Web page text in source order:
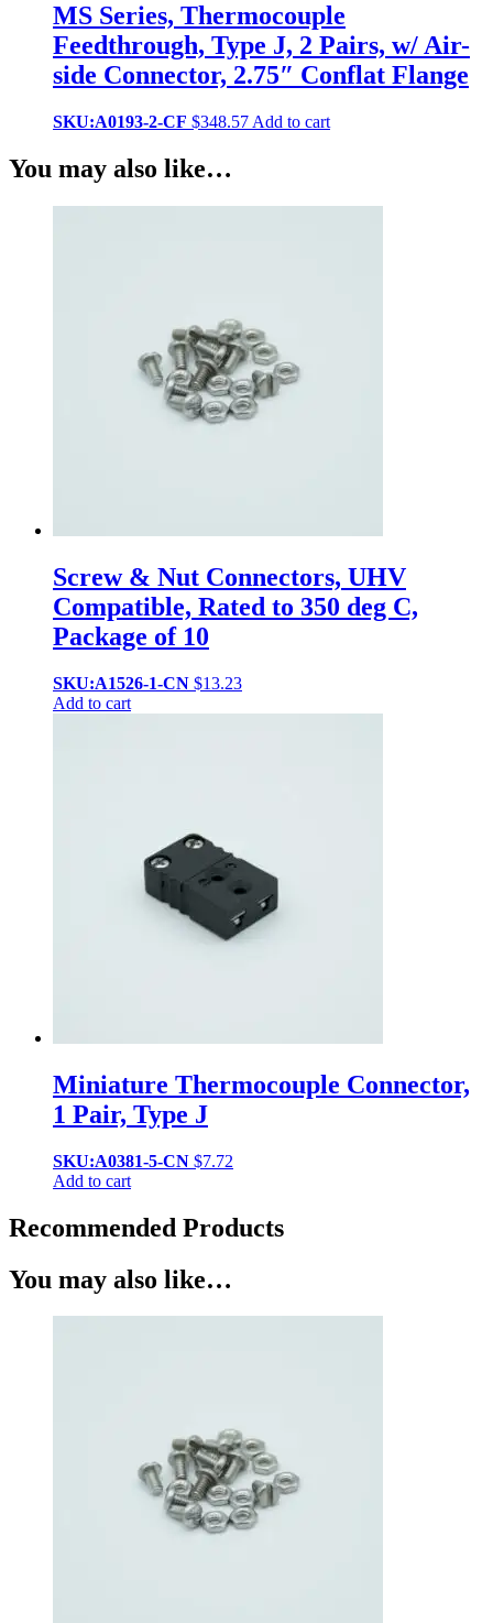
MS Series, Thermocouple
Feedthrough, Type J, 2 Pairs, w/ Air-
side Connector, 2.75″ Conflat Flange
SKU:A0193-2-CF $348.57 Add to cart
You may also like…
Screw & Nut Connectors, UHV
Compatible, Rated to 350 deg C,
Package of 10
SKU:A1526-1-CN $13.23
Add to cart
Miniature Thermocouple Connector,
1 Pair, Type J
SKU:A0381-5-CN $7.72
Add to cart
Recommended Products
You may also like…